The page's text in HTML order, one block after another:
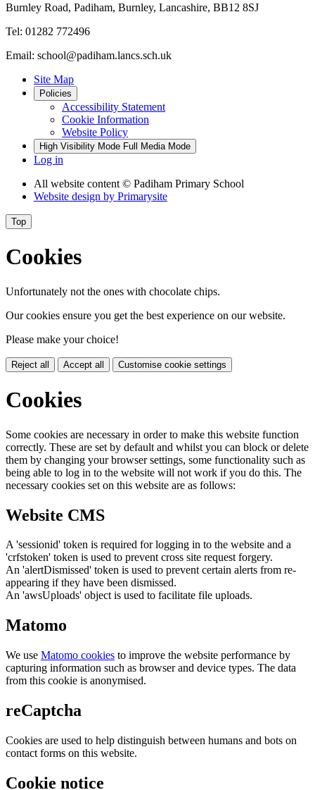
Burnley Road, Padiham, Burnley, Lancashire, BB12 8SJ
Tel: 01282 772496
Email: school@padiham.lancs.sch.uk
Site Map
Policies
Accessibility Statement
Cookie Information
Website Policy
High Visibility Mode Full Media Mode
Log in
All website content © Padiham Primary School
Website design by Primarysite
Top
Cookies
Unfortunately not the ones with chocolate chips.
Our cookies ensure you get the best experience on our website.
Please make your choice!
Reject all Accept all Customise cookie settings
Cookies
Some cookies are necessary in order to make this website function
correctly. These are set by default and whilst you can block or delete
them by changing your browser settings, some functionality such as
being able to log in to the website will not work if you do this. The
necessary cookies set on this website are as follows:
Website CMS
A 'sessionid' token is required for logging in to the website and a
'crfstoken' token is used to prevent cross site request forgery.
An 'alertDismissed' token is used to prevent certain alerts from re-
appearing if they have been dismissed.
An 'awsUploads' object is used to facilitate file uploads.
Matomo
We use Matomo cookies to improve the website performance by
capturing information such as browser and device types. The data
from this cookie is anonymised.
reCaptcha
Cookies are used to help distinguish between humans and bots on
contact forms on this website.
Cookie notice